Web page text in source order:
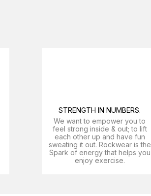
STRENGTH IN NUMBERS.
We want to empower you to
feel strong inside & out; to lift
each other up and have fun
sweating it out. Rockwear is the
Spark of energy that helps you
enjoy exercise​.